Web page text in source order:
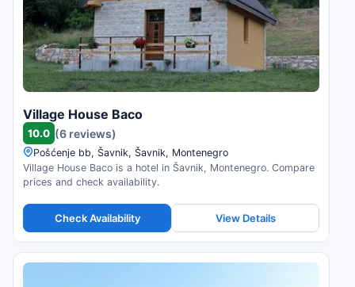
Village House Baco
10.0 (6 reviews)
Pošćenje bb, Šavnik, Šavnik, Montenegro
Village House Baco is a hotel in Šavnik, Montenegro. Compare
prices and check availability.
Check Availability View Details